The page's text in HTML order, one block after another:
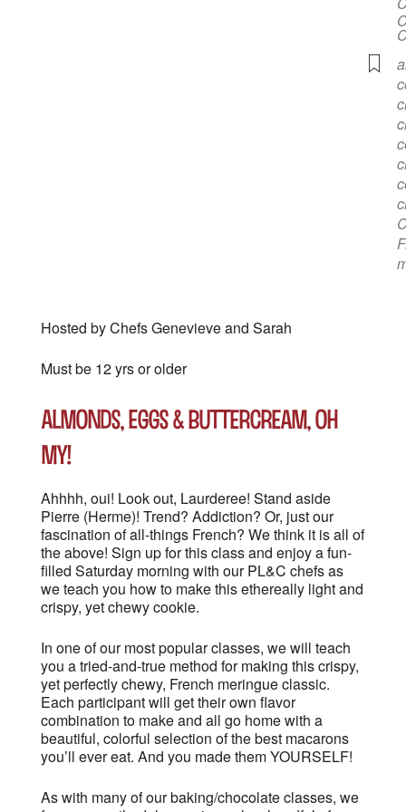
Hosted by Chefs Genevieve and Sarah
Must be 12 yrs or older
Almonds, Eggs & Buttercream, oh
my!
Ahhhh, oui! Look out, Laurderee! Stand aside
Pierre (Herme)! Trend? Addiction? Or, just our
fascination of all-things French? We think it is all of
the above! Sign up for this class and enjoy a fun-
filled Saturday morning with our PL&C chefs as
we teach you how to make this ethereally light and
crispy, yet chewy cookie.
In one of our most popular classes, we will teach
you a tried-and-true method for making this crispy,
yet perfectly chewy, French meringue classic.
Each participant will get their own flavor
combination to make and all go home with a
beautiful, colorful selection of the best macarons
you’ll ever eat. And you made them YOURSELF!
As with many of our baking/chocolate classes, we